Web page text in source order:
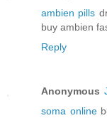
ambien pills
buy ambien
Reply
Anonymous
soma online